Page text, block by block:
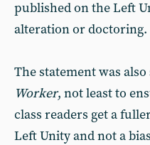
published on the Left
alteration or doctoring.
The statement was
Worker, not least to
class readers get a
Left Unity and not a